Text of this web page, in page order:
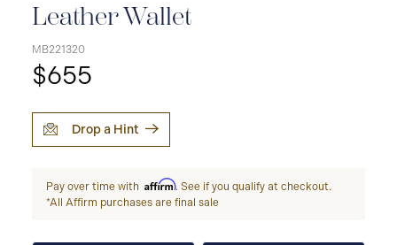
Leather Wallet
MB221320
$655
Drop a Hint
Pay over time with Affirm. See if you qualify at checkout.
*All Affirm purchases are final sale